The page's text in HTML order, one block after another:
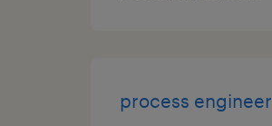
process engineer